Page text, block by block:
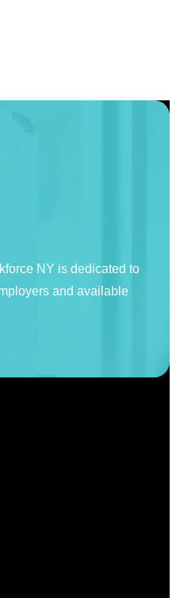
NY is dedicated to
and available